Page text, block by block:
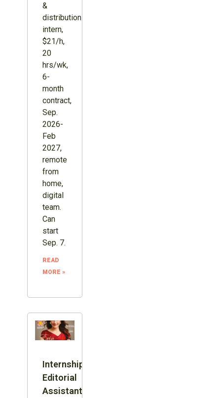
&
distribution
intern,
$21/h,
20
hrs/wk,
6-
month
contract,
Sep.
2026-
Feb
2027,
remote
from
home,
digital
team.
Can
start
Sep. 7.
READ
MORE »
Internship:
Editorial
Assistant,